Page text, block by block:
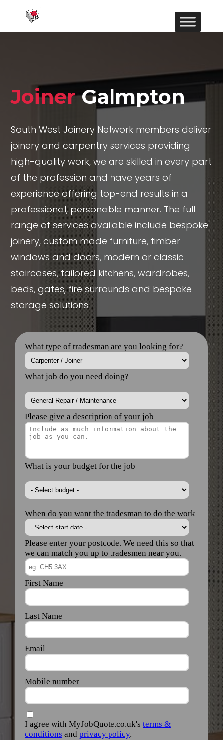
JoinerGalmpton
South West Joinery Network members deliver
joinery and carpentry services providing
high-quality work, we are skilled in every part
of the profession and have years of
experience offering top-end results in a
professional, personable manner. The full
range of services available include bespoke
joinery, custom made furniture, timber
windows and doors, modern or classic
staircases, tailored kitchens, wardrobes,
beds, gates, fire surrounds and bespoke
storage solutions.